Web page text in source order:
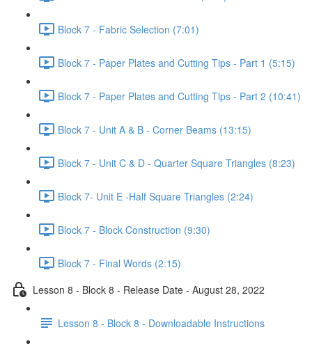
Block 7 - Fabric Selection (7:01)
Block 7 - Paper Plates and Cutting Tips - Part 1 (5:15)
Block 7 - Paper Plates and Cutting Tips - Part 2 (10:41)
Block 7 - Unit A & B - Corner Beams (13:15)
Block 7 - Unit C & D - Quarter Square Triangles (8:23)
Block 7- Unit E -Half Square Triangles (2:24)
Block 7 - Block Construction (9:30)
Block 7 - Final Words (2:15)
Lesson 8 - Block 8 - Release Date - August 28, 2022
Lesson 8 - Block 8 - Downloadable Instructions